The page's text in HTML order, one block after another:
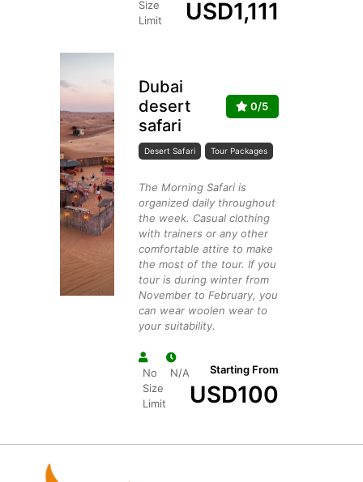
Size
Limit
USD1,111
Dubai
desert
safari
0/5
Desert Safari Tour Packages
The Morning Safari is
organized daily throughout
the week. Casual clothing
with trainers or any other
comfortable attire to make
the most of the tour. If you
tour is during winter from
November to February, you
can wear woolen wear to
your suitability.
No
Size
Limit
N/A Starting From
USD100